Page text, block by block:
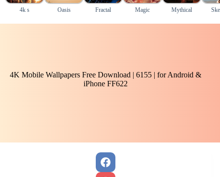
4k s Oasis Fractal Magic Mythical
4K Mobile Wallpapers Free Download | 6155 | for Android &
iPhone FF622